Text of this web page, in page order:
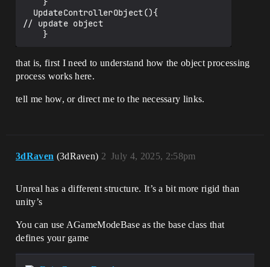
// update object
that is, first I need to understand how the object processing
process works here.
tell me how, or direct me to the necessary links.
3dRaven (3dRaven) July 4, 2025, 2:58pm
2
Unreal has a different structure. It’s a bit more rigid than
unity’s
You can use AGameModeBase as the base class that
defines your game